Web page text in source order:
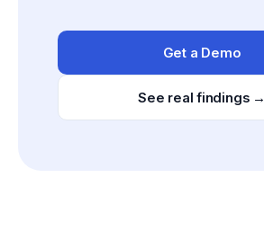
Get a Demo
See real findings →